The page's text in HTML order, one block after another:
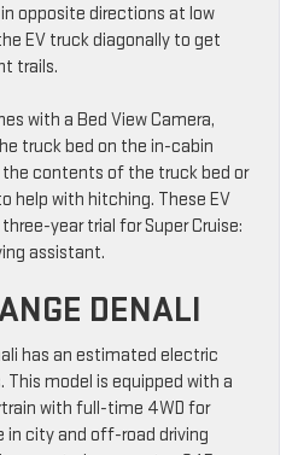
opposite directions at low
EV truck diagonally to get
trails.
with a Bed View Camera,
truck bed on the in-cabin
the contents of the truck bed or
help with hitching. These EV
year trial for Super Cruise:
assistant.
DENALI
has an estimated electric
This model is equipped with a
with full-time 4WD for
city and off-road driving